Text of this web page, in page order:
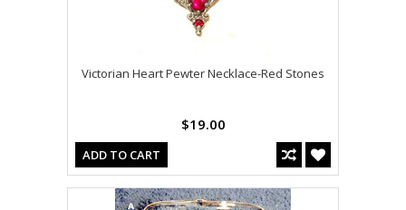
Victorian Heart Pewter Necklace-Red Stones
$19.00
ADD TO CART